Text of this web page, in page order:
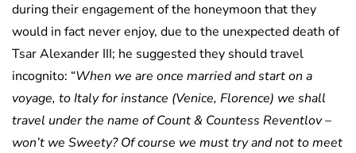
during their engagement of the honeymoon that they
would in fact never enjoy, due to the unexpected death of
Tsar Alexander III; he suggested they should travel
incognito: “When we are once married and start on a
voyage, to Italy for instance (Venice, Florence) we shall
travel under the name of Count & Countess Reventlov –
won’t we Sweety? Of course we must try and not to meet